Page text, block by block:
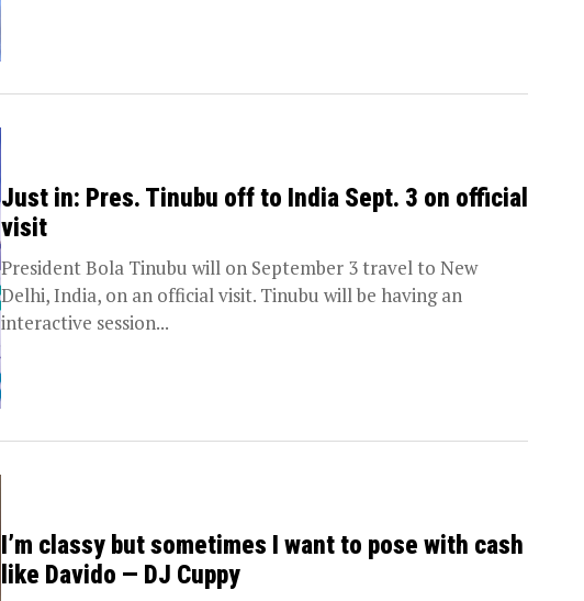
Just in: Pres. Tinubu off to India Sept. 3 on official
visit
President Bola Tinubu will on September 3 travel to New
Delhi, India, on an official visit. Tinubu will be having an
interactive session...
I’m classy but sometimes I want to pose with cash
like Davido — DJ Cuppy